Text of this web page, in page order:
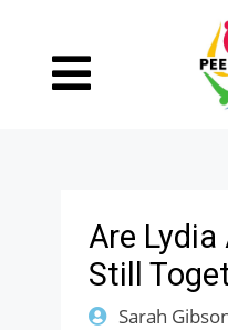
Are
Still
Sarah